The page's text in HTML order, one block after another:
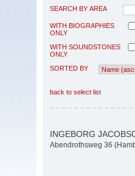
SEARCH BY AREA
WITH BIOGRAPHIES
ONLY
WITH SOUNDSTONES
ONLY
SORTED BY
back to select list
INGEBORG
Abendrothsweg 36